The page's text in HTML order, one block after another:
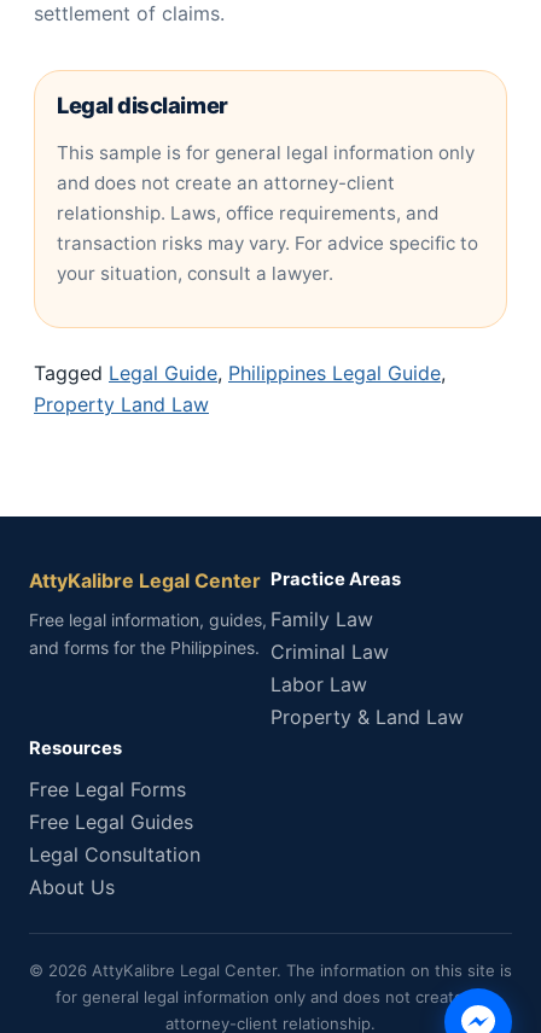
settlement of claims.
Legal disclaimer
This sample is for general legal information only
and does not create an attorney-client
relationship. Laws, office requirements, and
transaction risks may vary. For advice specific to
your situation, consult a lawyer.
Tagged Legal Guide, Philippines Legal Guide,
Property Land Law
AttyKalibre Legal Center
Free legal information, guides,
and forms for the Philippines.
Practice Areas
Family Law
Criminal Law
Labor Law
Property & Land Law
Resources
Free Legal Forms
Free Legal Guides
Legal Consultation
About Us
© 2026 AttyKalibre Legal Center. The information on this site is
for general legal information only and does not create an
attorney-client relationship.